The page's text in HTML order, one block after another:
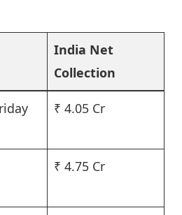
India Net
Collection
₹ 4.05 Cr
₹ 4.75 Cr